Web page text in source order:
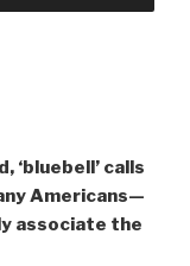
‘bluebell’ calls
Americans—
associate the